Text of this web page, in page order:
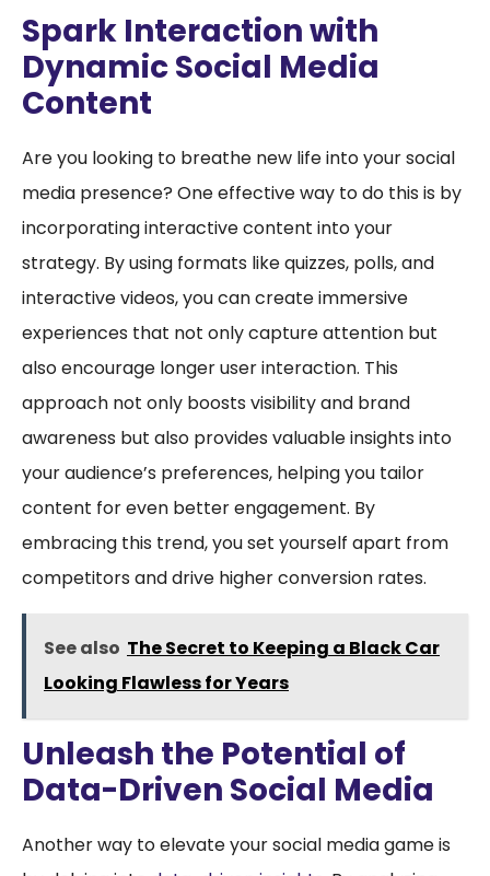
Spark Interaction with
Dynamic Social Media
Content
Are you looking to breathe new life into your social
media presence? One effective way to do this is by
incorporating interactive content into your
strategy. By using formats like quizzes, polls, and
interactive videos, you can create immersive
experiences that not only capture attention but
also encourage longer user interaction. This
approach not only boosts visibility and brand
awareness but also provides valuable insights into
your audience’s preferences, helping you tailor
content for even better engagement. By
embracing this trend, you set yourself apart from
competitors and drive higher conversion rates.
See also The Secret to Keeping a Black Car
Looking Flawless for Years
Unleash the Potential of
Data-Driven Social Media
Another way to elevate your social media game is